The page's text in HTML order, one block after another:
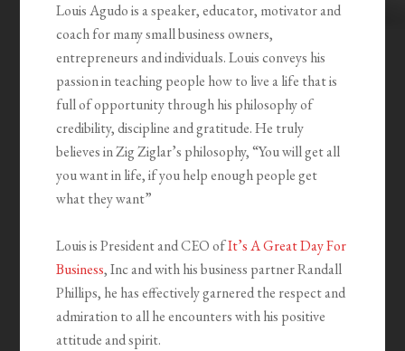
Louis Agudo is a speaker, educator, motivator and
coach for many small business owners,
entrepreneurs and individuals. Louis conveys his
passion in teaching people how to live a life that is
full of opportunity through his philosophy of
credibility, discipline and gratitude. He truly
believes in Zig Ziglar’s philosophy, “You will get all
you want in life, if you help enough people get
what they want”
Louis is President and CEO ofIt’s A Great Day For
Business, Inc and with his business partner Randall
Phillips, he has effectively garnered the respect and
admiration to all he encounters with his positive
attitude and spirit.